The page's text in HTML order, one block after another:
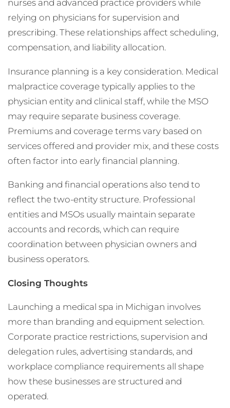
nurses and advanced practice providers while
relying on physicians for supervision and
prescribing. These relationships affect scheduling,
compensation, and liability allocation.
Insurance planning is a key consideration. Medical
malpractice coverage typically applies to the
physician entity and clinical staff, while the MSO
may require separate business coverage.
Premiums and coverage terms vary based on
services offered and provider mix, and these costs
often factor into early financial planning.
Banking and financial operations also tend to
reflect the two-entity structure. Professional
entities and MSOs usually maintain separate
accounts and records, which can require
coordination between physician owners and
business operators.
Closing Thoughts
Launching a medical spa in Michigan involves
more than branding and equipment selection.
Corporate practice restrictions, supervision and
delegation rules, advertising standards, and
workplace compliance requirements all shape
how these businesses are structured and
operated.